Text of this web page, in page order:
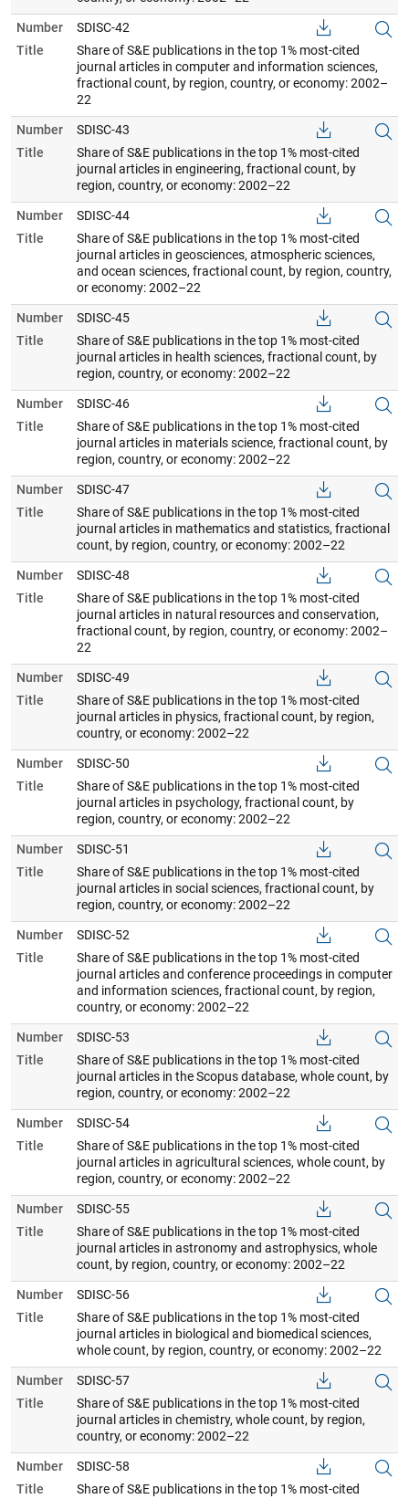
Number
SDISC-42
Title
Share of S&E publications in the top 1% most-cited
journal articles in computer and information sciences,
fractional count, by region, country, or economy: 2002–
22
Number
SDISC-43
Title
Share of S&E publications in the top 1% most-cited
journal articles in engineering, fractional count, by
region, country, or economy: 2002–22
Number
SDISC-44
Title
Share of S&E publications in the top 1% most-cited
journal articles in geosciences, atmospheric sciences,
and ocean sciences, fractional count, by region, country,
or economy: 2002–22
Number
SDISC-45
Title
Share of S&E publications in the top 1% most-cited
journal articles in health sciences, fractional count, by
region, country, or economy: 2002–22
Number
SDISC-46
Title
Share of S&E publications in the top 1% most-cited
journal articles in materials science, fractional count, by
region, country, or economy: 2002–22
Number
SDISC-47
Title
Share of S&E publications in the top 1% most-cited
journal articles in mathematics and statistics, fractional
count, by region, country, or economy: 2002–22
Number
SDISC-48
Title
Share of S&E publications in the top 1% most-cited
journal articles in natural resources and conservation,
fractional count, by region, country, or economy: 2002–
22
Number
SDISC-49
Title
Share of S&E publications in the top 1% most-cited
journal articles in physics, fractional count, by region,
country, or economy: 2002–22
Number
SDISC-50
Title
Share of S&E publications in the top 1% most-cited
journal articles in psychology, fractional count, by
region, country, or economy: 2002–22
Number
SDISC-51
Title
Share of S&E publications in the top 1% most-cited
journal articles in social sciences, fractional count, by
region, country, or economy: 2002–22
Number
SDISC-52
Title
Share of S&E publications in the top 1% most-cited
journal articles and conference proceedings in computer
and information sciences, fractional count, by region,
country, or economy: 2002–22
Number
SDISC-53
Title
Share of S&E publications in the top 1% most-cited
journal articles in the Scopus database, whole count, by
region, country, or economy: 2002–22
Number
SDISC-54
Title
Share of S&E publications in the top 1% most-cited
journal articles in agricultural sciences, whole count, by
region, country, or economy: 2002–22
Number
SDISC-55
Title
Share of S&E publications in the top 1% most-cited
journal articles in astronomy and astrophysics, whole
count, by region, country, or economy: 2002–22
Number
SDISC-56
Title
Share of S&E publications in the top 1% most-cited
journal articles in biological and biomedical sciences,
whole count, by region, country, or economy: 2002–22
Number
SDISC-57
Title
Share of S&E publications in the top 1% most-cited
journal articles in chemistry, whole count, by region,
country, or economy: 2002–22
Number
SDISC-58
Title
Share of S&E publications in the top 1% most-cited